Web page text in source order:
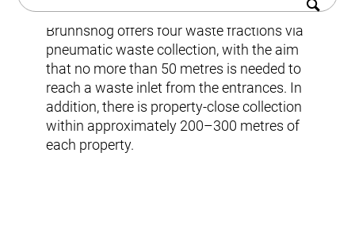
Kiinteä järjestelmä
Tartuntajätteen keräys (IWC)
Optinen lajittelu
Tuotteet ja palvelut
Envac Automation Platformin (EAP)
Envac ReFlow
Lehdistö
Kestävä kehitys​
Ota yhteyttä
Brunnshög offers four waste fractions via
pneumatic waste collection, with the aim
that no more than 50 metres is needed to
reach a waste inlet from the entrances. In
addition, there is property-close collection
within approximately 200–300 metres of
each property.